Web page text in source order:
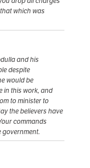
which was
and his
despite
would be
in this work, and
to minister to
the believers have
commands
government.